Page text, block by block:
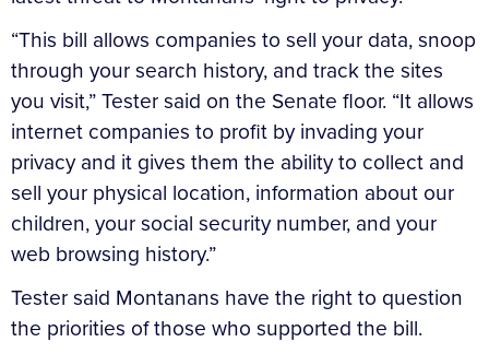
“This bill allows companies to sell your data, snoop
through your search history, and track the sites
you visit,” Tester said on the Senate floor. “It allows
internet companies to profit by invading your
privacy and it gives them the ability to collect and
sell your physical location, information about our
children, your social security number, and your
web browsing history.”
Tester said Montanans have the right to question
the priorities of those who supported the bill.